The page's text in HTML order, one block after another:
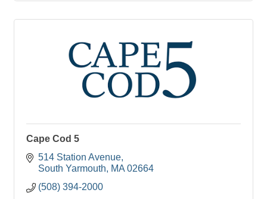
Cape Cod 5
514 Station Avenue
South Yarmouth
MA 02664
(508) 394-2000